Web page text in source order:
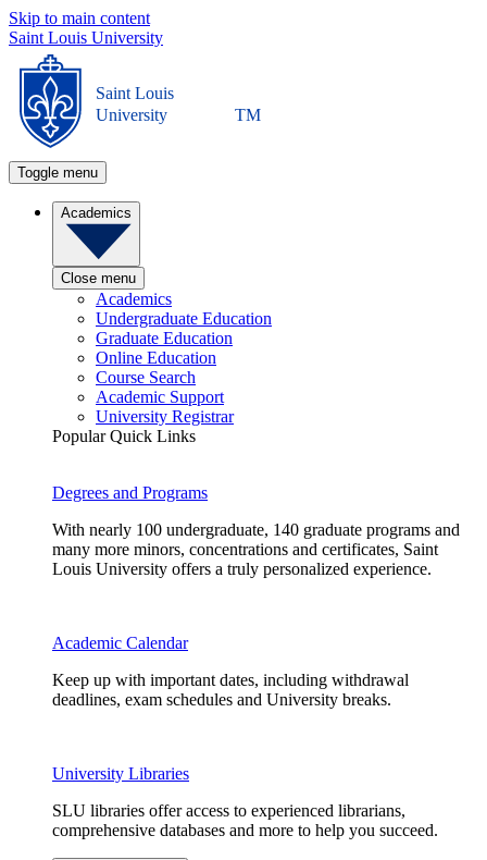
Skip to main content
Saint Louis University
Saint Louis
University
TM
Toggle menu
Academics
Close menu
Academics
Undergraduate Education
Graduate Education
Online Education
Course Search
Academic Support
University Registrar
Popular Quick Links
Degrees and Programs
With nearly 100 undergraduate, 140 graduate programs and
many more minors, concentrations and certificates, Saint
Louis University offers a truly personalized experience.
Academic Calendar
Keep up with important dates, including withdrawal
deadlines, exam schedules and University breaks.
University Libraries
SLU libraries offer access to experienced librarians,
comprehensive databases and more to help you succeed.